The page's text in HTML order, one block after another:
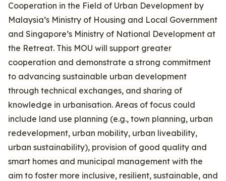
Cooperation in the Field of Urban Development by
Malaysia’s Ministry of Housing and Local Government
and Singapore’s Ministry of National Development at
the Retreat. This MOU will support greater
cooperation and demonstrate a strong commitment
to advancing sustainable urban development
through technical exchanges, and sharing of
knowledge in urbanisation. Areas of focus could
include land use planning (e.g., town planning, urban
redevelopment, urban mobility, urban liveability,
urban sustainability), provision of good quality and
smart homes and municipal management with the
aim to foster more inclusive, resilient, sustainable, and